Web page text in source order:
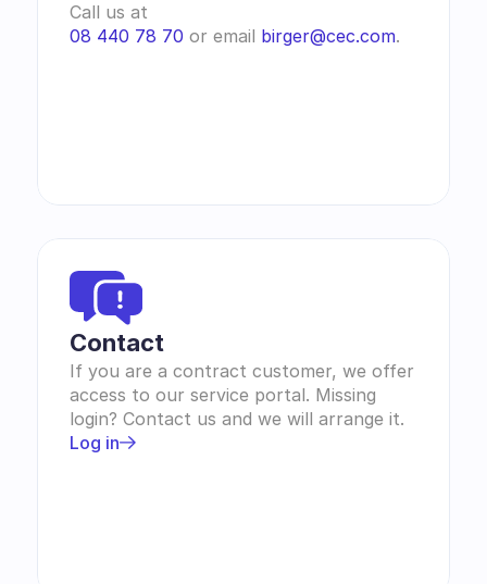
Call us at
08 440 78 70 or email birger@cec.com.
Contact
If you are a contract customer, we offer
access to our service portal. Missing
login? Contact us and we will arrange it.
Log in